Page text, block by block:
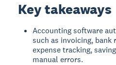
Key takeaways
Accounting software
such as invoicing, bank
expense tracking,
manual errors.